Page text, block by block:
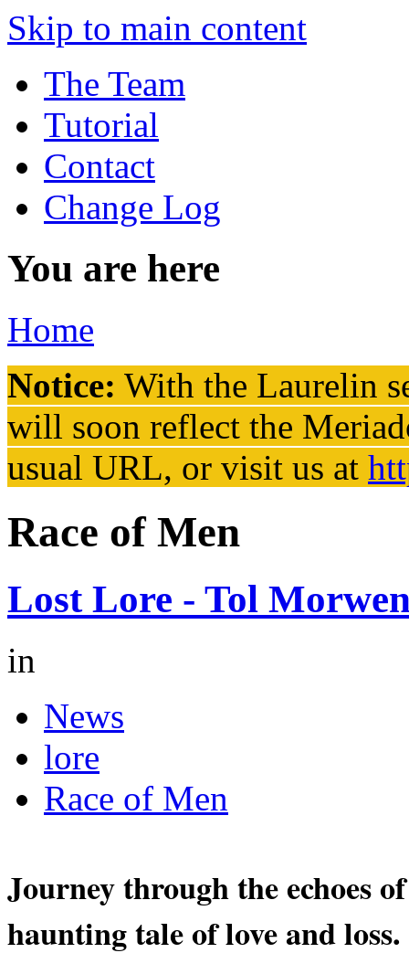
Skip to main content
The Team
Tutorial
Contact
Change Log
You are here
Home
Notice: With the Laurelin
will soon reflect the
usual URL, or visit us at
Race of Men
Lost Lore - Tol
in
News
lore
Race of Men
Journey through the echoes
haunting tale of love and loss.